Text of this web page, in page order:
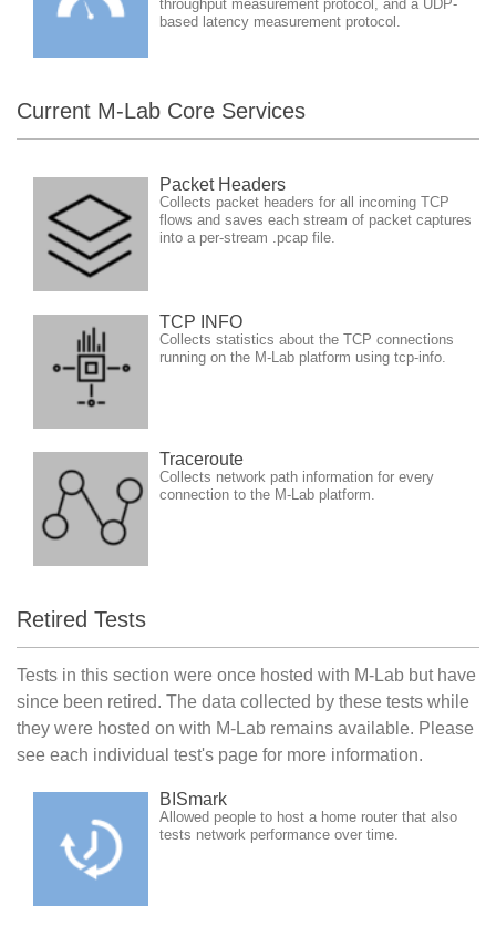
throughput measurement protocol, and a UDP-
based latency measurement protocol.
Current M-Lab Core Services
Packet Headers
Collects packet headers for all incoming TCP
flows and saves each stream of packet captures
into a per-stream .pcap file.
TCP INFO
Collects statistics about the TCP connections
running on the M-Lab platform using tcp-info.
Traceroute
Collects network path information for every
connection to the M-Lab platform.
Retired Tests
Tests in this section were once hosted with M-Lab but have
since been retired. The data collected by these tests while
they were hosted on with M-Lab remains available. Please
see each individual test's page for more information.
BISmark
Allowed people to host a home router that also
tests network performance over time.